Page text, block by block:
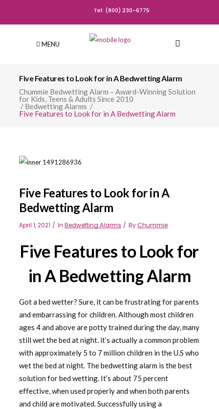
Tel: (800) 230-6775
MENU
Five Features to Look for in A Bedwetting Alarm
Chummie Bedwetting Alarm – Award-Winning Solution
for Kids, Teens & Adults Since 2010
/ Bedwetting Alarms /
Five Features to Look for in A Bedwetting Alarm
Five Features to Look for in A
Bedwetting Alarm
April 1, 2021 In Bedwetting Alarms ByChummie
Five Features to Look for
in A Bedwetting Alarm
Got a bed wetter? Sure, it can be frustrating for parents
and embarrassing for children. Although most children
ages 4 and above are potty trained during the day, many
still wet the bed at night. it’s actually a common problem
with approximately 5 to 7 million children in the U.S who
wet the bed at night. The bedwetting alarm is the best
solution for bed wetting. It’s about 75 percent
effective, when used properly and when both parents
and child are motivated. Successfully using a